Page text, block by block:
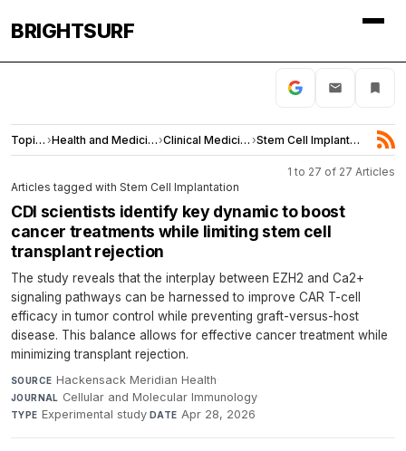
BRIGHTSURF
Topics › Health and Medicine› Clinical Medicine › Stem Cell Implantation
1 to 27 of 27 Articles
Articles tagged with Stem Cell Implantation
CDI scientists identify key dynamic to boost
cancer treatments while limiting stem cell
transplant rejection
The study reveals that the interplay between EZH2 and Ca2+
signaling pathways can be harnessed to improve CAR T-cell
efficacy in tumor control while preventing graft-versus-host
disease. This balance allows for effective cancer treatment while
minimizing transplant rejection.
SOURCE Hackensack Meridian Health·
JOURNAL Cellular and Molecular Immunology·
TYPE Experimental study·DATE Apr 28, 2026